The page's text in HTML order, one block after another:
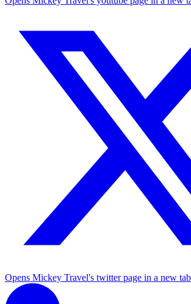
Opens Mickey Travel's twitter page in a new